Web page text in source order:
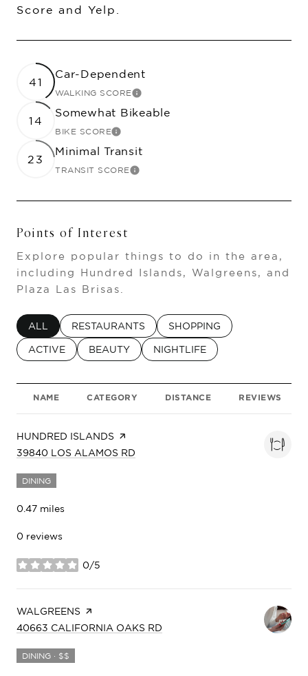
Score and Yelp.
41
Car-Dependent
WALKING SCORELEARN MORE
14
Somewhat Bikeable
BIKE SCORELEARN MORE
23
Minimal Transit
TRANSIT SCORELEARN MORE
Points of Interest
Explore popular things to do in the area,
including Hundred Islands, Walgreens, and
Plaza Las Brisas.
SEARCH BUSINESSES RELATED TO
ALL SEARCH BUSINESSES RELATED TO
RESTAURANTS SEARCH BUSINESSES
SHOPPING
SEARCH BUSINESSES RELATED TO
ACTIVE SEARCH BUSINESSES RELATED TO
BEAUTY SEARCH BUSINESSES
NIGHTLIFE
NAME CATEGORY DISTANCE REVIEWS
VISIT THE
HUNDRED ISLANDS PAGE ON YELP
SEARCH
39840 LOS ALAMOS RD
DINING
0.47 miles
0 reviews
0/5
stars
VISIT THE
WALGREENS PAGE ON YELP
SEARCH
40663 CALIFORNIA OAKS RD
DINING · $$